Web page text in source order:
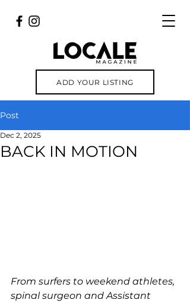
ADD YOUR LISTING
Post
BACK IN MOTION
Dec 2, 2025
From surfers to weekend athletes,
spinal surgeon and Assistant